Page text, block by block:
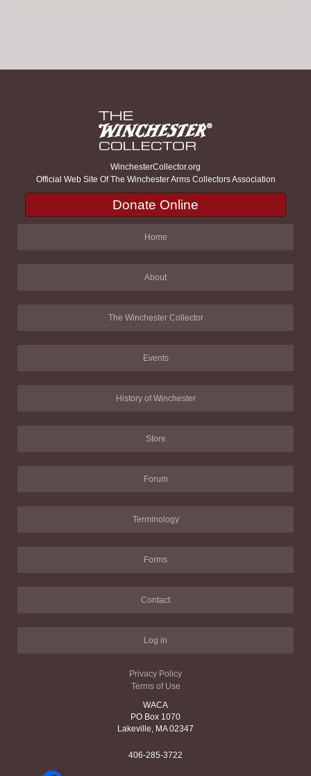
WinchesterCollector.org
Official Web Site Of The Winchester Arms Collectors Association
Donate Online
Home
About
The Winchester Collector
Events
History of Winchester
Store
Forum
Terminology
Forms
Contact
Log in
Privacy Policy
Terms of Use
WACA
PO Box 1070
Lakeville, MA 02347
406-285-3722